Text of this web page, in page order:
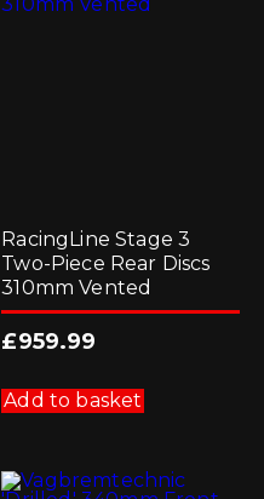
RacingLine Stage 3
Two-Piece Rear Discs
310mm Vented
£959.99
Add to basket